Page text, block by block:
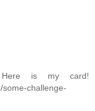
Here is my card!
challenge-